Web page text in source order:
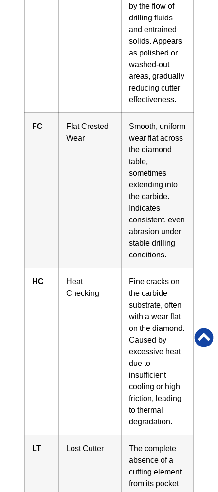
by the flow of
drilling fluids
and entrained
solids. Appears
as polished or
washed-out
areas, gradually
reducing cutter
effectiveness.
FC
Flat Crested
Wear
Smooth, uniform
wear flat across
the diamond
table,
sometimes
extending into
the carbide.
Indicates
consistent, even
abrasion under
stable drilling
conditions.
HC
Heat
Checking
Fine cracks on
the carbide
substrate, often
with a wear flat
on the diamond.
Caused by
excessive heat
due to
insufficient
cooling or high
friction, leading
to thermal
degradation.
LT Lost Cutter
The complete
absence of a
cutting element
from its pocket